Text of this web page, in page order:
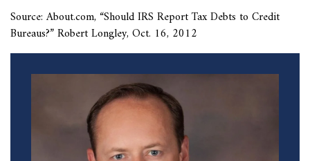
Source: About.com, “Should IRS Report Tax Debts to Credit
Bureaus?” Robert Longley, Oct. 16, 2012